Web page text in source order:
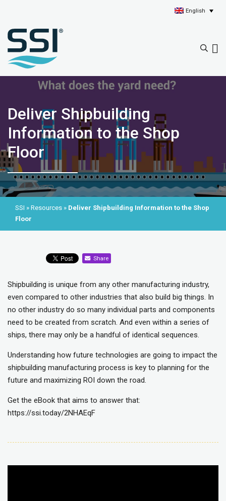
English
Deliver Shipbuilding
Information to the Shop
Floor
SSI » Resources » Deliver Shipbuilding Information to the Shop
Floor
Share
Shipbuilding is unique from any other manufacturing industry,
even compared to other industries that also build big things. In
no other industry do so many individual parts and components
need to be created from scratch. And even within a series of
ships, there may only be a handful of identical sequences.
Understanding how future technologies are going to impact the
shipbuilding manufacturing process is key to planning for the
future and maximizing ROI down the road.
Get the eBook that aims to answer that:
https://ssi.today/2NHAEqF